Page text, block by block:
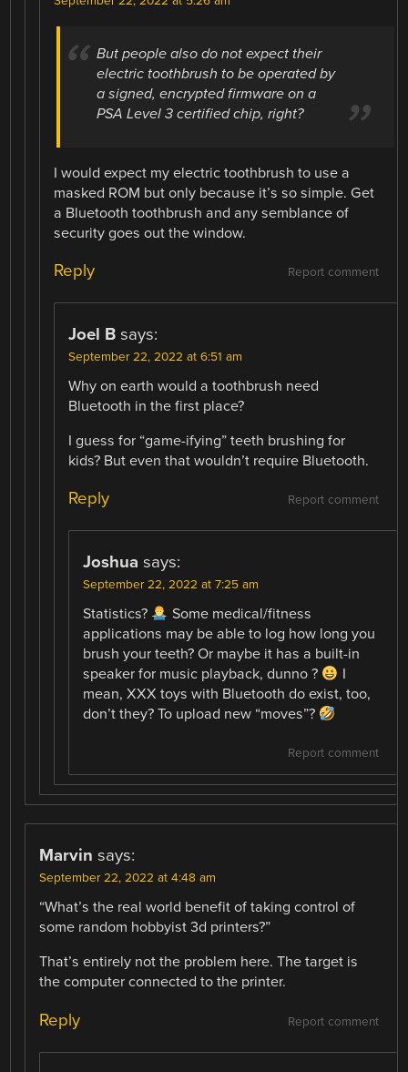
But people also do not expect their
electric toothbrush to be operated by
a signed, encrypted firmware on a
PSA Level 3 certified chip, right?
I would expect my electric toothbrush to use a
masked ROM but only because it’s so simple. Get
a Bluetooth toothbrush and any semblance of
security goes out the window.
Report comment
Reply
Joel B says:
September 22, 2022 at 6:51 am
Why on earth would a toothbrush need
Bluetooth in the first place?
I guess for “game-ifying” teeth brushing for
kids? But even that wouldn’t require Bluetooth.
Report comment
Reply
Joshua says:
September 22, 2022 at 7:25 am
Statistics?
Some medical/fitness
applications may be able to log how long you
brush your teeth? Or maybe it has a built-in
speaker for music playback, dunno ?
I
mean, XXX toys with Bluetooth do exist, too,
don’t they? To upload new “moves”?
Report comment
Marvin says:
September 22, 2022 at 4:48 am
“What’s the real world benefit of taking control of
some random hobbyist 3d printers?”
That’s entirely not the problem here. The target is
the computer connected to the printer.
Report comment
Reply